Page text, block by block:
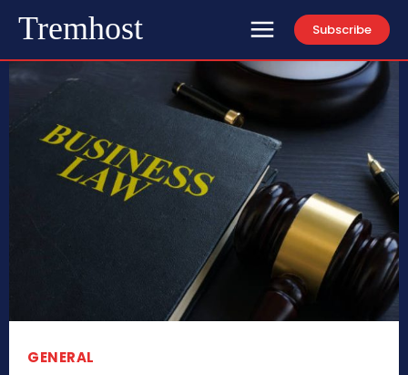
Tremhost Subscribe
GENERAL